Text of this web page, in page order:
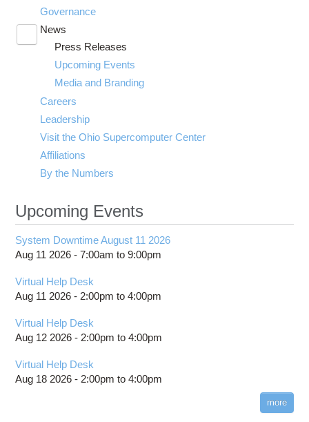
Governance
News
submenu
visibility
Press Releases
Upcoming Events
Media and Branding
Careers
Leadership
Visit the Ohio Supercomputer Center
Affiliations
By the Numbers
Upcoming Events
System Downtime August 11 2026
Aug 11 2026 -7:00am to9:00pm
Virtual Help Desk
Aug 11 2026 - 2:00pm to4:00pm
Virtual Help Desk
Aug 12 2026 - 2:00pm to4:00pm
Virtual Help Desk
Aug 18 2026 - 2:00pm to4:00pm
more